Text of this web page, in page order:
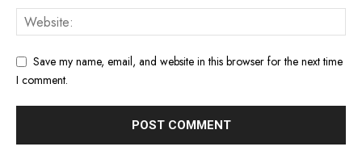
Save my name, email, and website in this browser for the next time
I comment.